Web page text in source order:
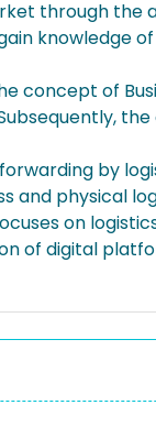
through the
knowledge
of
by
and physical
on
of digital